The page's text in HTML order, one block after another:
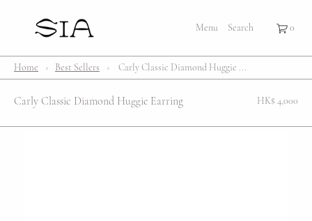
×
Shop
Affection Locket
Your cart is empty
Menu Search
Home › Best Sellers › Carly Classic Diamond Huggie ...
Carly Classic Diamond Huggie Earring HK$ 4,000